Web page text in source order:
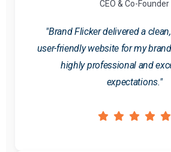
CEO & Co-Founder
"Brand Flicker delivered a
user-friendly website for my
highly professional and
expectations."